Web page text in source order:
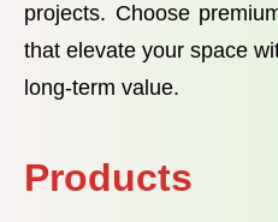
projects. Choose
that elevate your space
long-term value.
Products